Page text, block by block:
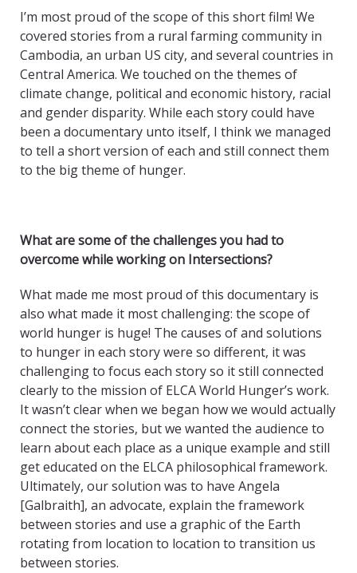
I’m most proud of the scope of this short film! We
covered stories from a rural farming community in
Cambodia, an urban US city, and several countries in
Central America. We touched on the themes of
climate change, political and economic history, racial
and gender disparity. While each story could have
been a documentary unto itself, I think we managed
to tell a short version of each and still connect them
to the big theme of hunger.
What are some of the challenges you had to
overcome while working on Intersections?
What made me most proud of this documentary is
also what made it most challenging: the scope of
world hunger is huge! The causes of and solutions
to hunger in each story were so different, it was
challenging to focus each story so it still connected
clearly to the mission of ELCA World Hunger’s work.
It wasn’t clear when we began how we would actually
connect the stories, but we wanted the audience to
learn about each place as a unique example and still
get educated on the ELCA philosophical framework.
Ultimately, our solution was to have Angela
[Galbraith], an advocate, explain the framework
between stories and use a graphic of the Earth
rotating from location to location to transition us
between stories.